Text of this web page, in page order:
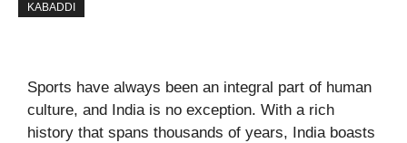
KABADDI
Sports have always been an integral part of human
culture, and India is no exception. With a rich
history that spans thousands of years, India boasts